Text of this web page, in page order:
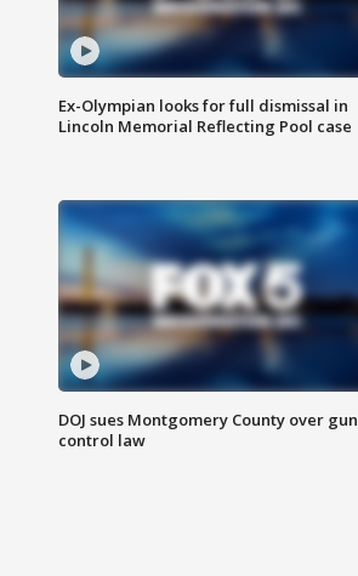
Ex-Olympian looks for full dismissal in
Lincoln Memorial Reflecting Pool case
DOJ sues Montgomery County over gun
control law